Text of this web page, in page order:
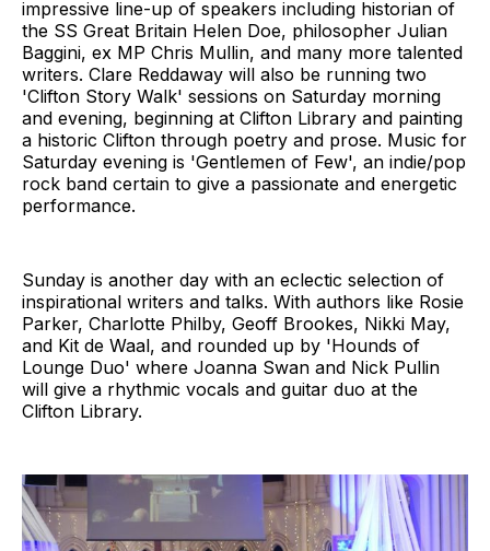
impressive line-up of speakers including historian of
the SS Great Britain Helen Doe, philosopher Julian
Baggini, ex MP Chris Mullin, and many more talented
writers. Clare Reddaway will also be running two
'Clifton Story Walk' sessions on Saturday morning
and evening, beginning at Clifton Library and painting
a historic Clifton through poetry and prose. Music for
Saturday evening is 'Gentlemen of Few', an indie/pop
rock band certain to give a passionate and energetic
performance.
Sunday is another day with an eclectic selection of
inspirational writers and talks. With authors like Rosie
Parker, Charlotte Philby, Geoff Brookes, Nikki May,
and Kit de Waal, and rounded up by 'Hounds of
Lounge Duo' where Joanna Swan and Nick Pullin
will give a rhythmic vocals and guitar duo at the
Clifton Library.